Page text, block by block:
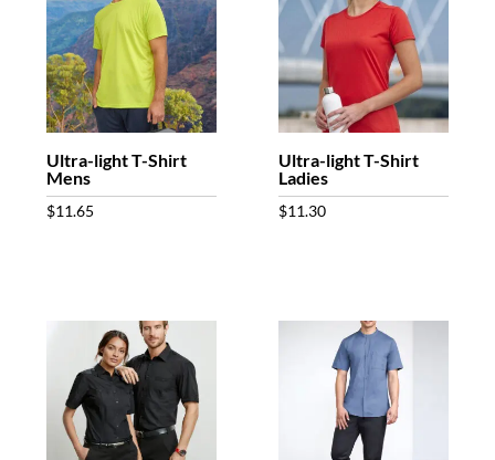
Ultra-light T-Shirt
Mens
$11.65
Ultra-light T-Shirt
Ladies
$11.30